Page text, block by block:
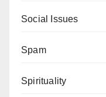
Social Issues
Spam
Spirituality